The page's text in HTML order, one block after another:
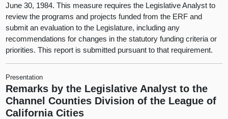
June 30, 1984. This measure requires the Legislative Analyst to
review the programs and projects funded from the ERF and
submit an evaluation to the Legislature, including any
recommendations for changes in the statutory funding criteria or
priorities. This report is submitted pursuant to that requirement.
Presentation
Remarks by the Legislative Analyst to the
Channel Counties Division of the League of
California Cities